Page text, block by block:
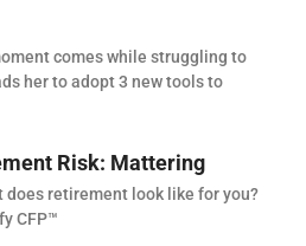
comes while struggling to
her to adopt 3 new tools to
Risk: Mattering
does retirement look like for you?
CFP™